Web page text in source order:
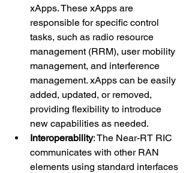
xApps. These xApps are
responsible for specific control
tasks, such as radio resource
management (RRM), user mobility
management, and interference
management. xApps can be easily
added, updated, or removed,
providing flexibility to introduce
new capabilities as needed.
Interoperability: The Near-RT RIC
communicates with other RAN
elements using standard interfaces